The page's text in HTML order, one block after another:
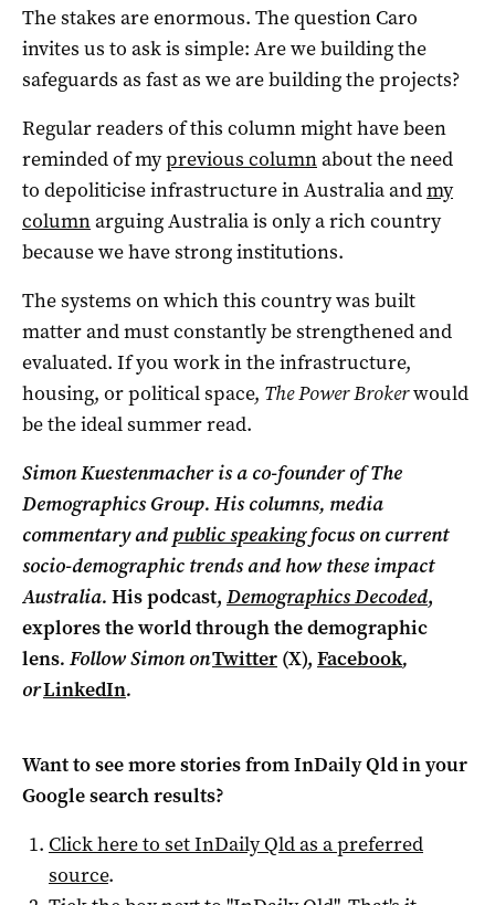
The stakes are enormous. The question Caro
invites us to ask is simple: Are we building the
safeguards as fast as we are building the projects?
Regular readers of this column might have been
reminded of myprevious columnabout the need
to depoliticise infrastructure in Australia andmy
columnarguing Australia is only a rich country
because we have strong institutions.
The systems on which this country was built
matter and must constantly be strengthened and
evaluated. If you work in the infrastructure,
housing, or political space, The Power Brokerwould
be the ideal summer read.
Simon Kuestenmacher is a co-founder of The
Demographics Group. His columns, media
commentary and public speakingfocus on current
socio-demographic trends and how these impact
Australia. His podcast, Demographics Decoded,
explores the world through the demographic
lens. Follow Simon onTwitter (X), Facebook,
orLinkedIn.
Want to see more stories fromInDaily Qldin your
Google search results?
Click here to setInDaily Qldas a preferred
source.